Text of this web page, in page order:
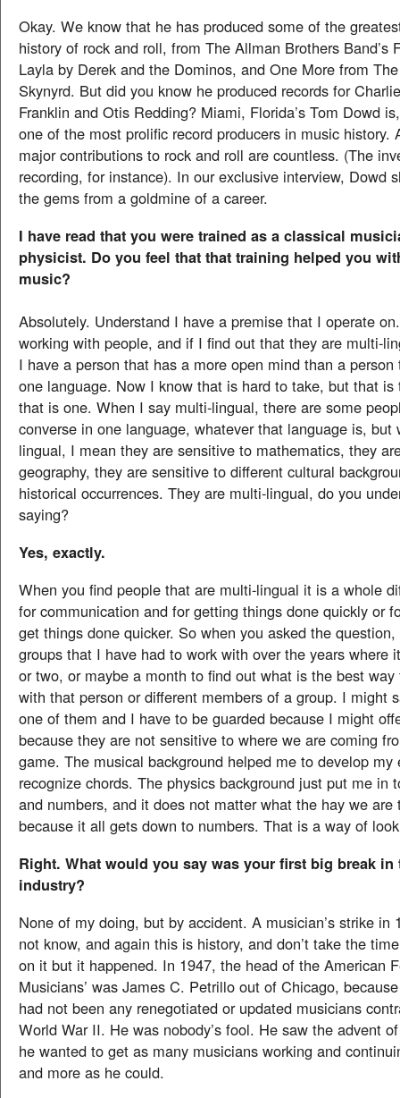
Okay. We know that he has produced some of the
history of rock and roll, from The Allman Brothers Band’s
Layla by Derek and the Dominos, and One More from
Skynyrd. But did you know he produced records for
Franklin and Otis Redding? Miami, Florida’s Tom Dowd
one of the most prolific record producers in music history.
major contributions to rock and roll are countless. (The
recording, for instance). In our exclusive interview, Dowd
the gems from a goldmine of a career.
I have read that you were trained as a classical
physicist. Do you feel that that training helped you
music?
Absolutely. Understand I have a premise that I operate
working with people, and if I find out that they are multi-
I have a person that has a more open mind than a
one language. Now I know that is hard to take, but that is
that is one. When I say multi-lingual, there are some
converse in one language, whatever that language is, but
lingual, I mean they are sensitive to mathematics, they
geography, they are sensitive to different cultural
historical occurrences. They are multi-lingual, do you
saying?
Yes, exactly.
When you find people that are multi-lingual it is a whole
for communication and for getting things done quickly or
get things done quicker. So when you asked the
groups that I have had to work with over the years where
or two, or maybe a month to find out what is the best
with that person or different members of a group. I might
one of them and I have to be guarded because I might
because they are not sensitive to where we are coming
game. The musical background helped me to develop my
recognize chords. The physics background just put me in
and numbers, and it does not matter what the hay we are
because it all gets down to numbers. That is a way of
Right. What would you say was your first big break in
industry?
None of my doing, but by accident. A musician’s strike in
not know, and again this is history, and don’t take the
on it but it happened. In 1947, the head of the American
Musicians’ was James C. Petrillo out of Chicago,
had not been any renegotiated or updated musicians
World War II. He was nobody’s fool. He saw the advent
he wanted to get as many musicians working and
and more as he could.